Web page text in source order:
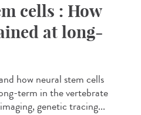
cells : How
at long-
how neural stem cells
term in the vertebrate
genetic tracing...